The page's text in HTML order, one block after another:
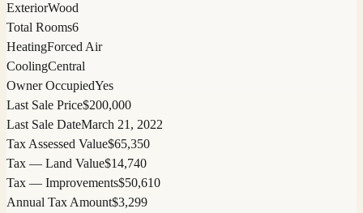
ExteriorWood
Total Rooms6
HeatingForced Air
CoolingCentral
Owner OccupiedYes
Last Sale Price$200,000
Last Sale DateMarch 21, 2022
Tax Assessed Value$65,350
Tax — Land Value$14,740
Tax — Improvements$50,610
Annual Tax Amount$3,299